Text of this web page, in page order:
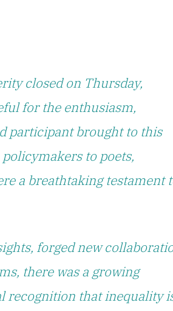
closed on Thursday,
for the enthusiasm,
participant brought to this
to poets,
a breathtaking testament
forged new
there was a growing
recognition that inequality